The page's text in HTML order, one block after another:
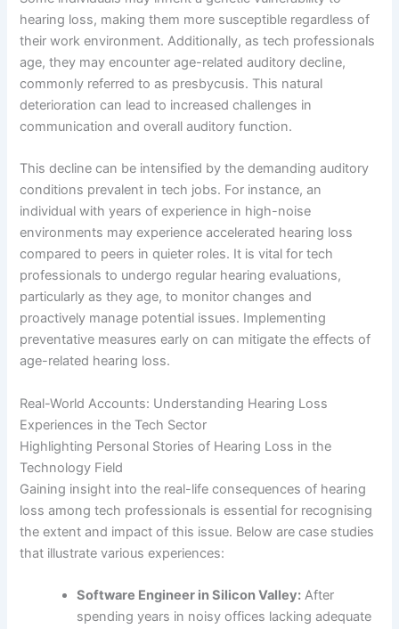
hearing loss, making them more susceptible regardless of
their work environment. Additionally, as tech professionals
age, they may encounter age-related auditory decline,
commonly referred to as presbycusis. This natural
deterioration can lead to increased challenges in
communication and overall auditory function.
This decline can be intensified by the demanding auditory
conditions prevalent in tech jobs. For instance, an
individual with years of experience in high-noise
environments may experience accelerated hearing loss
compared to peers in quieter roles. It is vital for tech
professionals to undergo regular hearing evaluations,
particularly as they age, to monitor changes and
proactively manage potential issues. Implementing
preventative measures early on can mitigate the effects of
age-related hearing loss.
Real-World Accounts: Understanding Hearing Loss
Experiences in the Tech Sector
Highlighting Personal Stories of Hearing Loss in the
Technology Field
Gaining insight into the real-life consequences of hearing
loss among tech professionals is essential for recognising
the extent and impact of this issue. Below are case studies
that illustrate various experiences:
Software Engineer in Silicon Valley: After
spending years in noisy offices lacking adequate